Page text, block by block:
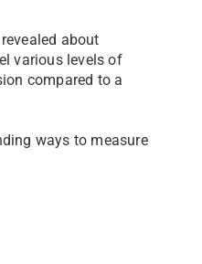
about
various levels of
compared to a
ways to measure